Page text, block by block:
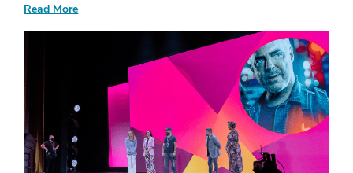
Read More:
Event